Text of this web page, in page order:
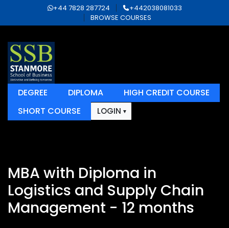
+44 7828 287724
+442038081033
BROWSE COURSES
DEGREE DIPLOMA
HIGH CREDIT COURSE
SHORT COURSE
LOGIN
MBA with Diploma in
Logistics and Supply Chain
Management - 12 months